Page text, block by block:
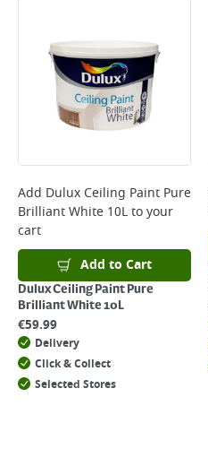
Add Dulux Ceiling Paint Pure
Brilliant White 10Lto your
cart
Add to Cart
Dulux Ceiling Paint Pure
Brilliant White 10L
€59.99
Delivery
Click & Collect
Selected Stores